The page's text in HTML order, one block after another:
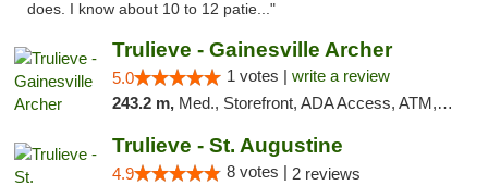
does. I know about 10 to 12 patie..."
Trulieve - Gainesville Archer
5.0 1 votes | write a review
243.2 m, Med., Storefront, ADA Access, ATM, Debit Card, Delivery, Pickup
Trulieve - St. Augustine
4.9 8 votes | 2 reviews